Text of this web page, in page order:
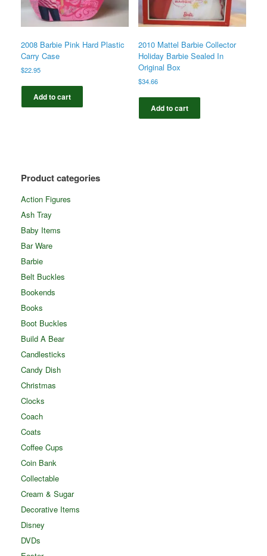
2008 Barbie Pink Hard Plastic
Carry Case
$22.95
Add to cart
2010 Mattel Barbie Collector
Holiday Barbie Sealed In
Original Box
$34.66
Add to cart
Product categories
Action Figures
Ash Tray
Baby Items
Bar Ware
Barbie
Belt Buckles
Bookends
Books
Boot Buckles
Build A Bear
Candlesticks
Candy Dish
Christmas
Clocks
Coach
Coats
Coffee Cups
Coin Bank
Collectable
Cream & Sugar
Decorative Items
Disney
DVDs